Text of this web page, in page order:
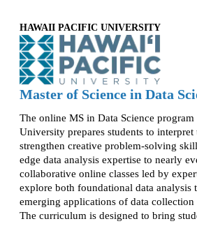
HAWAII PACIFIC UNIVERSITY
Master of Science in Data
The online MS in Data Science
University prepares students to
strengthen creative problem-solving
edge data analysis expertise to nearly
collaborative online classes led by
explore both foundational data analysis
emerging applications of data collection
The curriculum is designed to bring